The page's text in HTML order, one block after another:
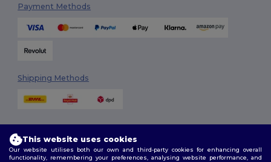
Payment Methods
Shipping Methods
This website uses cookies
Our website utilises both our own and third-party cookies for enhancing overall
functionality, remembering your preferences, analysing website performance, and